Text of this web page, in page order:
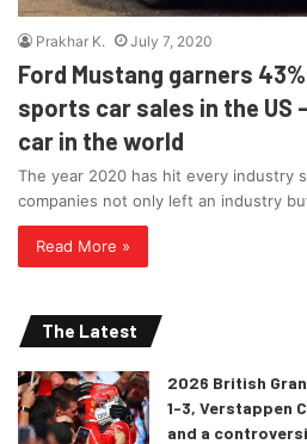
Prakhar K. July 7, 2020
Ford Mustang garners
sports car sales in the US
car in the world
The year 2020 has hit every industry
companies not only left an industry
Read More »
The Latest
2026 British
1-3, Verstappen
and a